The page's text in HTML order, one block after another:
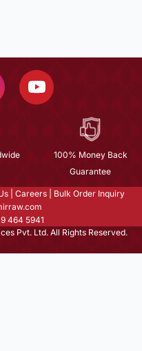
100% Money Back
Guarantee
Careers
Bulk Order Inquiry
464 5941
Pvt. Ltd. All Rights Reserved.